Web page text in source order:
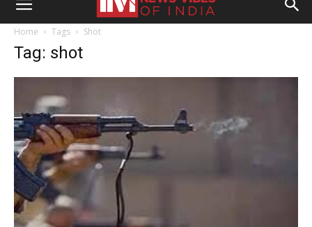
Home Tags Shot
Tag: shot